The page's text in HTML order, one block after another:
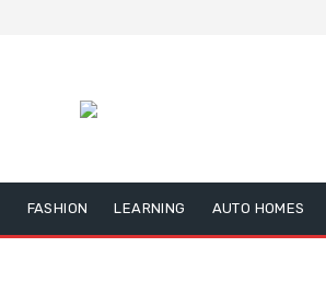
FASHION LEARNING AUTO HOMES